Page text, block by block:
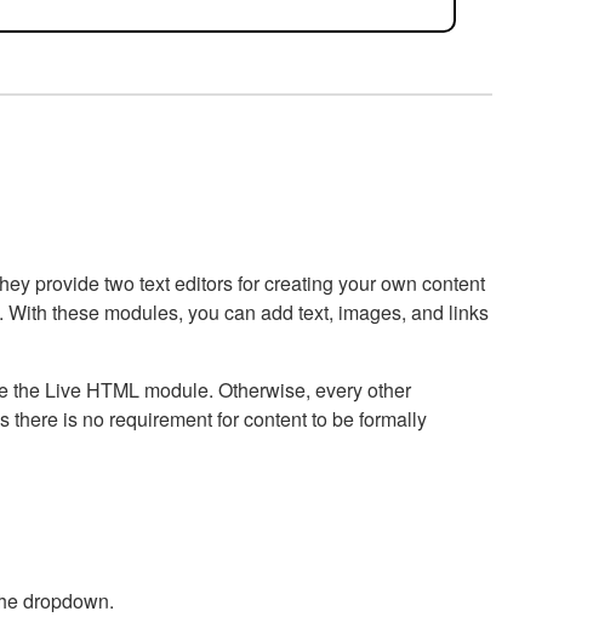
provide two text editors for creating your own content
these modules, you can add text, images, and links
Live HTML module. Otherwise, every other
is no requirement for content to be formally
dropdown.